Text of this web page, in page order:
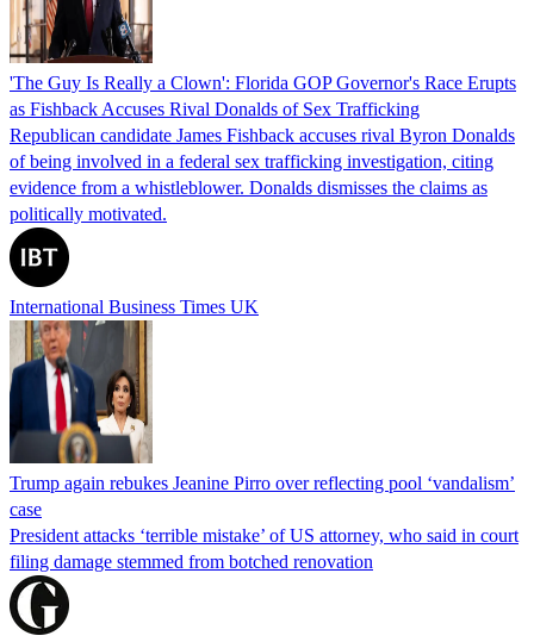
'The Guy Is Really a Clown': Florida GOP Governor's Race Erupts
as Fishback Accuses Rival Donalds of Sex Trafficking
Republican candidate James Fishback accuses rival Byron Donalds
of being involved in a federal sex trafficking investigation, citing
evidence from a whistleblower. Donalds dismisses the claims as
politically motivated.
International Business Times UK
Trump again rebukes Jeanine Pirro over reflecting pool ‘vandalism’
case
President attacks ‘terrible mistake’ of US attorney, who said in court
filing damage stemmed from botched renovation